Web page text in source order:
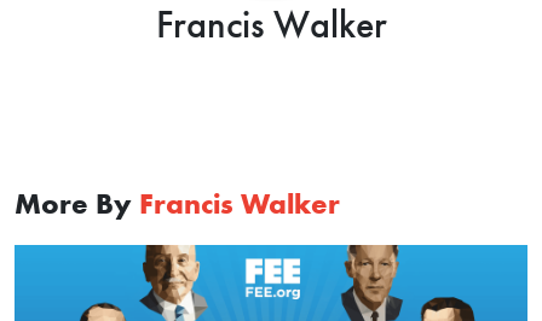
Francis Walker
More By Francis Walker